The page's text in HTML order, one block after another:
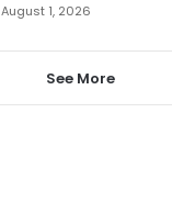
August 1, 2026
See More